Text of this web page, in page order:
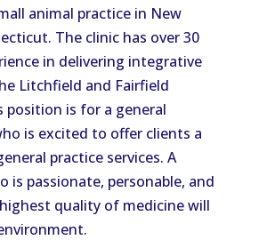
animal practice in New
The clinic has over 30
in delivering integrative
Litchfield and Fairfield
position is for a general
is excited to offer clients a
practice services. A
is passionate, personable, and
quality of medicine will